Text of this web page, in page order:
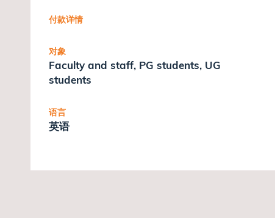
付款详情
对象
Faculty and staff, PG students, UG
students
语言
英语